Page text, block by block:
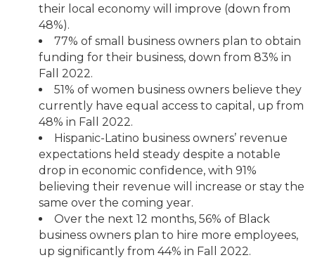
their local economy will improve (down from
48%).
77% of small business owners plan to obtain
funding for their business, down from 83% in
Fall 2022.
51% of women business owners believe they
currently have equal access to capital, up from
48% in Fall 2022.
Hispanic-Latino business owners’ revenue
expectations held steady despite a notable
drop in economic confidence, with 91%
believing their revenue will increase or stay the
same over the coming year.
Over the next 12 months, 56% of Black
business owners plan to hire more employees,
up significantly from 44% in Fall 2022.